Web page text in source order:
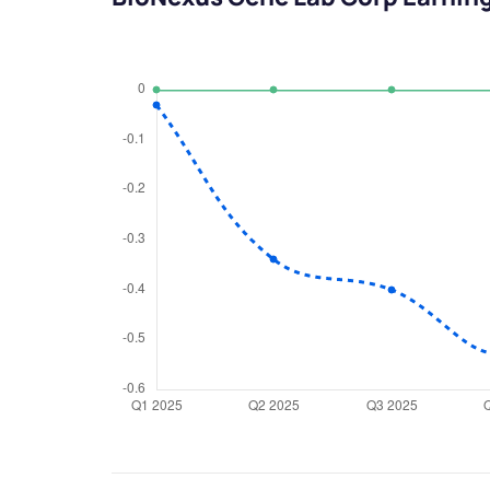
We
Have something
you have any
love to start a